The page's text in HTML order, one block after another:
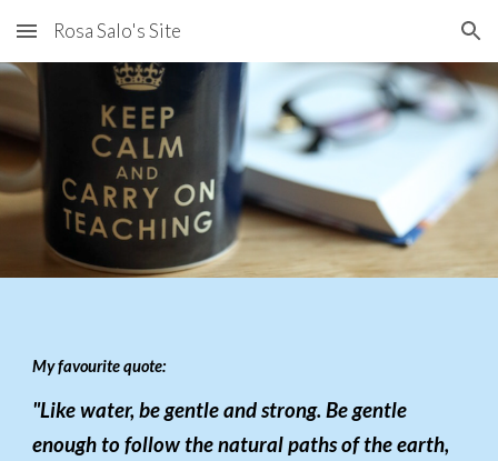
Skip to main content Skip to navigation
Rosa Salo's Site
My favourite quote:
"Like water, be gentle and strong. Be gentle
enough to follow the natural paths of the earth,